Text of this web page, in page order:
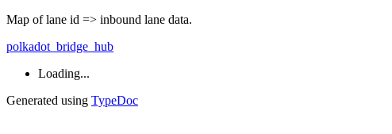
Map of lane id => inbound lane data.
polkadot_bridge_hub
Loading...
Generated using TypeDoc